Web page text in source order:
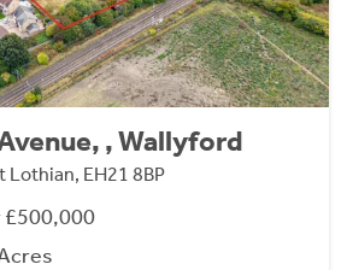
, Wallyford
Lothian, EH21 8BP